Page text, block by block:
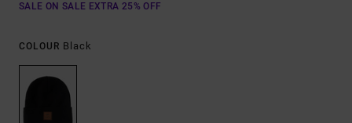
SALE ON SALE EXTRA 25% OFF
COLOUR Black